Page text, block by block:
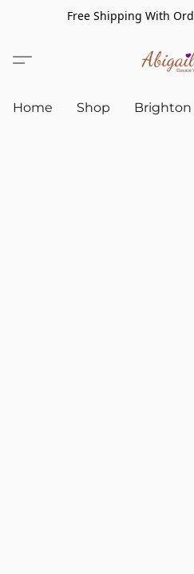
Free Shipping With
Home Shop Brighton